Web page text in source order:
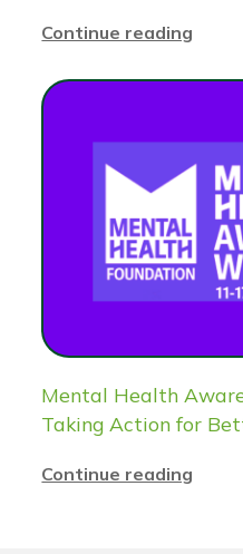
Continue reading
Mental Health
Taking Action for
Continue reading